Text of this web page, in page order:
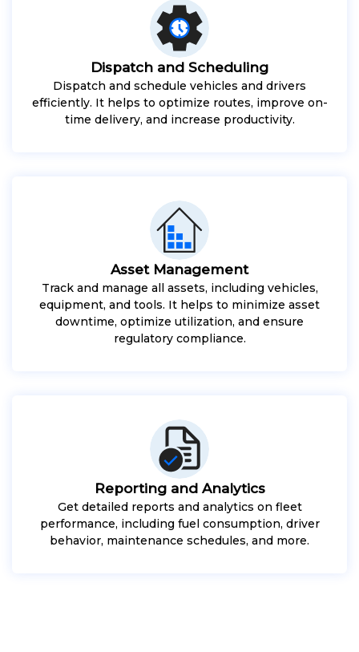
Dispatch and Scheduling
Dispatch and schedule vehicles and drivers
efficiently. It helps to optimize routes, improve on-
time delivery, and increase productivity.
Asset Management
Track and manage all assets, including vehicles,
equipment, and tools. It helps to minimize asset
downtime, optimize utilization, and ensure
regulatory compliance.
Reporting and Analytics
Get detailed reports and analytics on fleet
performance, including fuel consumption, driver
behavior, maintenance schedules, and more.